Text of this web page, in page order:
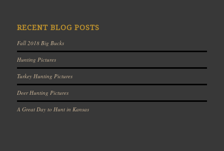
RECENT BLOG POSTS
Fall 2018 Big Bucks
Hunting Pictures
Turkey Hunting Pictures
Deer Hunting Pictures
A Great Day to Hunt in Kansas